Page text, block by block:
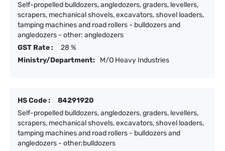
Self-propelled bulldozers, angledozers, graders, levellers,
scrapers, mechanical shovels, excavators, shovel loaders,
tamping machines and road rollers - bulldozers and
angledozers - other: angledozers
GST Rate :
28 %
Ministry/Department:
M/O Heavy Industries
HS Code :
84291920
Self-propelled bulldozers, angledozers, graders, levellers,
scrapers, mechanical shovels, excavators, shovel loaders,
tamping machines and road rollers - bulldozers and
angledozers - other:bulldozers